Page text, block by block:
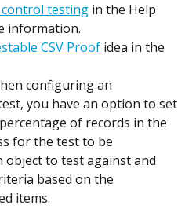
testing in the Help
information.
CSV Proof idea in the
configuring an
you have an option to set
of records in the
for the test to be
object to test against and
based on the
items.